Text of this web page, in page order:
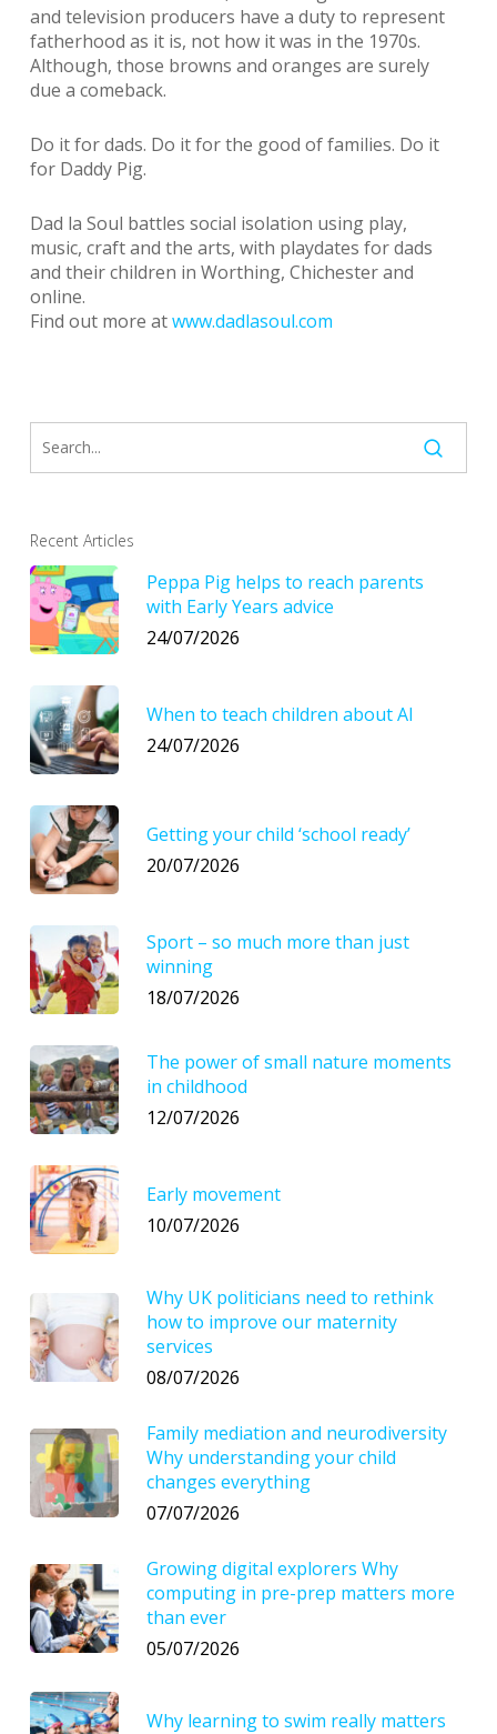
and television producers have a duty to represent
fatherhood as it is, not how it was in the 1970s.
Although, those browns and oranges are surely
due a comeback.
Do it for dads. Do it for the good of families. Do it
for Daddy Pig.
Dad la Soul battles social isolation using play,
music, craft and the arts, with playdates for dads
and their children in Worthing, Chichester and
online.
Find out more atwww.dadlasoul.com
Recent Articles
Peppa Pig helps to reach parents
with Early Years advice
24/07/2026
When to teach children about AI
24/07/2026
Getting your child ‘school ready’
20/07/2026
Sport – so much more than just
winning
18/07/2026
The power of small nature moments
in childhood
12/07/2026
Early movement
10/07/2026
Why UK politicians need to rethink
how to improve our maternity
services
08/07/2026
Family mediation and neurodiversity
Why understanding your child
changes everything
07/07/2026
Growing digital explorers Why
computing in pre-prep matters more
than ever
05/07/2026
Why learning to swim really matters